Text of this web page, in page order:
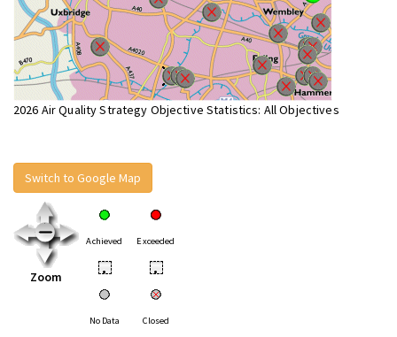
2026 Air Quality Strategy Objective Statistics: All Objectives
Switch to Google Map
Zoom
Achieved Exceeded
• •
No Data Closed